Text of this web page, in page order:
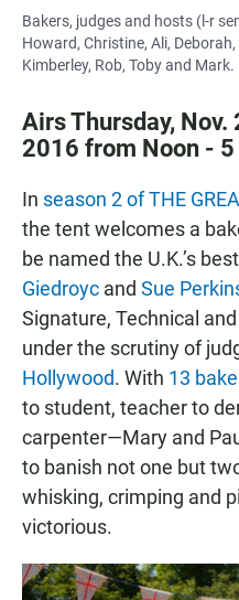
Bakers, judges and hosts (l-r
Howard, Christine, Ali, Deborah,
Kimberley, Rob, Toby and Mark.
Airs Thursday, Nov.
2016 from Noon - 5
In season 2 of THE
the tent welcomes a
be named the U.K.’s
Giedroyc and Sue
Signature, Technical
under the scrutiny of
Hollywood. With 13
to student, teacher to
carpenter—Mary and
to banish not one but
whisking, crimping and
victorious.